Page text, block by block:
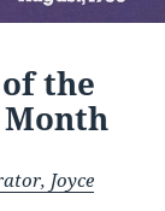
the
Month
Joyce